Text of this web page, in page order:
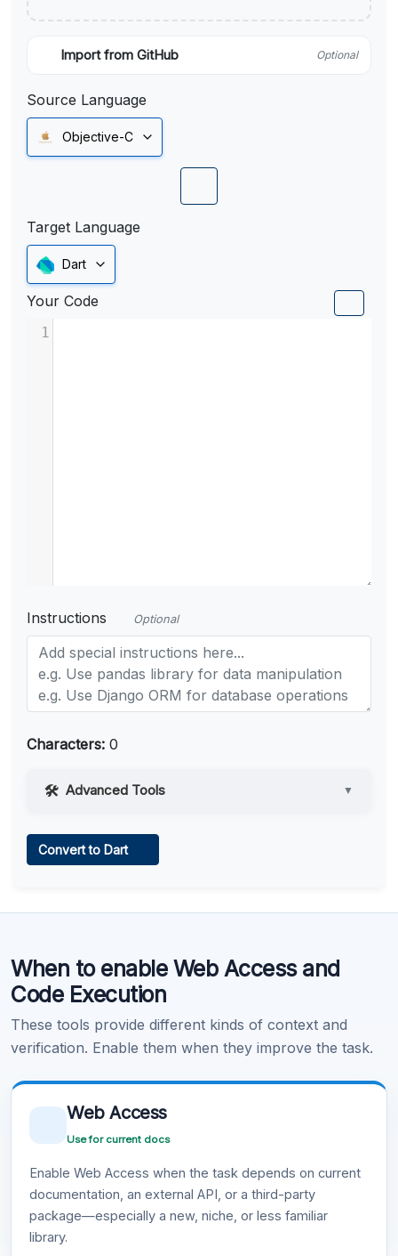
Import from GitHub Optional
Source Language
Objective-C
Target Language
Dart
Your Code
1
Instructions Optional
Characters: 0
Advanced Tools ▼
Learn more .
Convert to Dart
When to enable Web Access and
Code Execution
These tools provide different kinds of context and
verification. Enable them when they improve the task.
Web Access
Use for current docs
Enable Web Access when the task depends on current
documentation, an external API, or a third-party
package—especially a new, niche, or less familiar
library.